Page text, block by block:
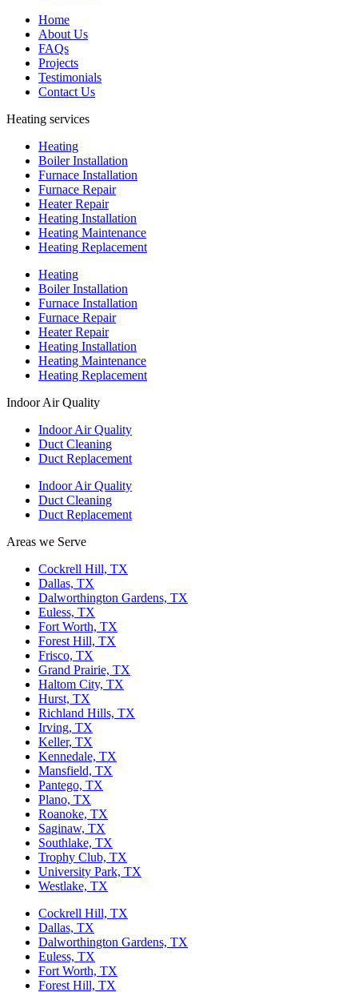
Home
About Us
FAQs
Projects
Testimonials
Contact Us
Heating services
Heating
Boiler Installation
Furnace Installation
Furnace Repair
Heater Repair
Heating Installation
Heating Maintenance
Heating Replacement
Heating
Boiler Installation
Furnace Installation
Furnace Repair
Heater Repair
Heating Installation
Heating Maintenance
Heating Replacement
Indoor Air Quality
Indoor Air Quality
Duct Cleaning
Duct Replacement
Indoor Air Quality
Duct Cleaning
Duct Replacement
Areas we Serve
Cockrell Hill, TX
Dallas, TX
Dalworthington Gardens, TX
Euless, TX
Fort Worth, TX
Forest Hill, TX
Frisco, TX
Grand Prairie, TX
Haltom City, TX
Hurst, TX
Richland Hills, TX
Irving, TX
Keller, TX
Kennedale, TX
Mansfield, TX
Pantego, TX
Plano, TX
Roanoke, TX
Saginaw, TX
Southlake, TX
Trophy Club, TX
University Park, TX
Westlake, TX
Cockrell Hill, TX
Dallas, TX
Dalworthington Gardens, TX
Euless, TX
Fort Worth, TX
Forest Hill, TX